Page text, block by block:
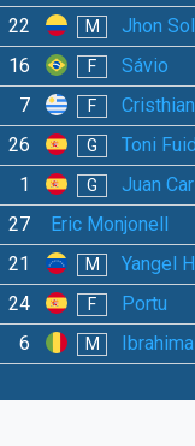
22 M Jhon
16 F Sávio
7 F
26 G
Toni
1
G
Juan
27
Eric Monjonell
21
M
Yangel
24
F
Portu
6
M